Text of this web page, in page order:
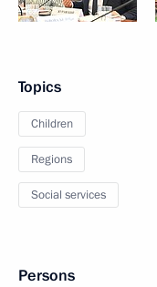
Topics
Children
Regions
Social services
Persons